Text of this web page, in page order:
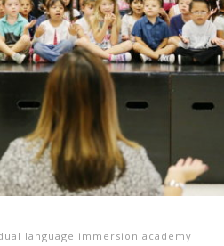
language immersion academy